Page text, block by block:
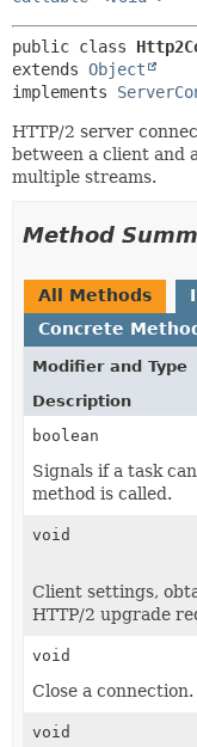
public class
extends Object
implements
HTTP/2 server
between a client and
multiple streams.
Method
All Methods
Concrete
Modifier and Type
Description
boolean
Signals if a task
method is called.
void
Client settings,
HTTP/2 upgrade
void
Close a connection.
void